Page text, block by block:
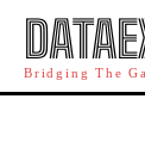
Bridging The